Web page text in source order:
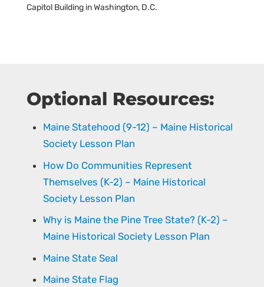
Capitol Building in Washington, D.C.
Optional Resources:
Maine Statehood (9-12) – Maine Historical
Society Lesson Plan
How Do Communities Represent
Themselves (K-2) – Maine Historical
Society Lesson Plan
Why is Maine the Pine Tree State? (K-2) –
Maine Historical Society Lesson Plan
Maine State Seal
Maine State Flag